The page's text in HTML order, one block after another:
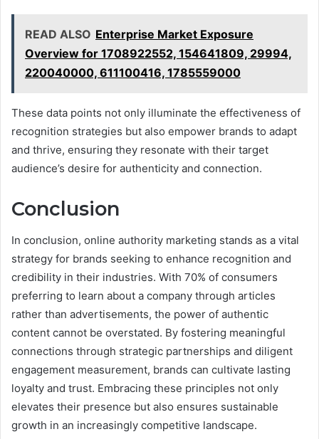
READ ALSO Enterprise Market Exposure
Overview for 1708922552, 154641809, 29994,
220040000, 611100416, 1785559000
These data points not only illuminate the effectiveness of
recognition strategies but also empower brands to adapt
and thrive, ensuring they resonate with their target
audience’s desire for authenticity and connection.
Conclusion
In conclusion, online authority marketing stands as a vital
strategy for brands seeking to enhance recognition and
credibility in their industries. With 70% of consumers
preferring to learn about a company through articles
rather than advertisements, the power of authentic
content cannot be overstated. By fostering meaningful
connections through strategic partnerships and diligent
engagement measurement, brands can cultivate lasting
loyalty and trust. Embracing these principles not only
elevates their presence but also ensures sustainable
growth in an increasingly competitive landscape.